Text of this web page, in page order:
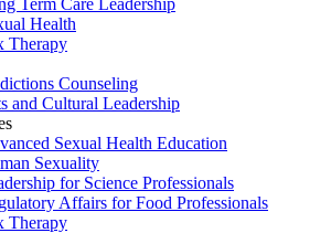
Term Care Leadership
Health
Therapy
Counseling
and Cultural Leadership
Sexual Health Education
Sexuality
for Science Professionals
Affairs for Food Professionals
Therapy